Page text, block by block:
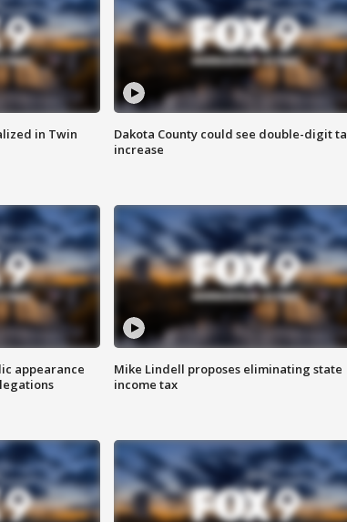
in Twin
Dakota County could see double-digit
increase
appearance
Mike Lindell proposes eliminating state
income tax